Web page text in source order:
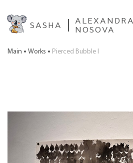
SASHA
ALEXANDRA
NOSOVA
Main Works Pierced Bubble I